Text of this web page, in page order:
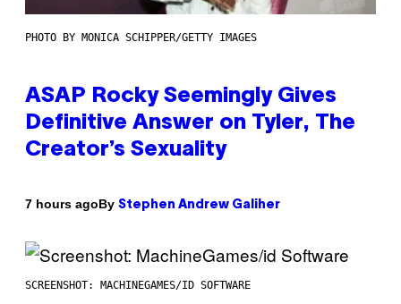
PHOTO BY MONICA SCHIPPER/GETTY IMAGES
ASAP Rocky Seemingly Gives
Definitive Answer on Tyler, The
Creator’s Sexuality
7 hours agoBy Stephen Andrew Galiher
SCREENSHOT: MACHINEGAMES/ID SOFTWARE